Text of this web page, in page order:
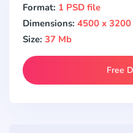
Format: 1 PSD file
Dimensions: 4500 x
Size: 37 Mb
Free